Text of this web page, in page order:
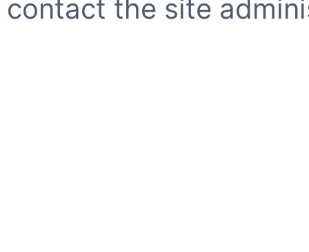
contact the site